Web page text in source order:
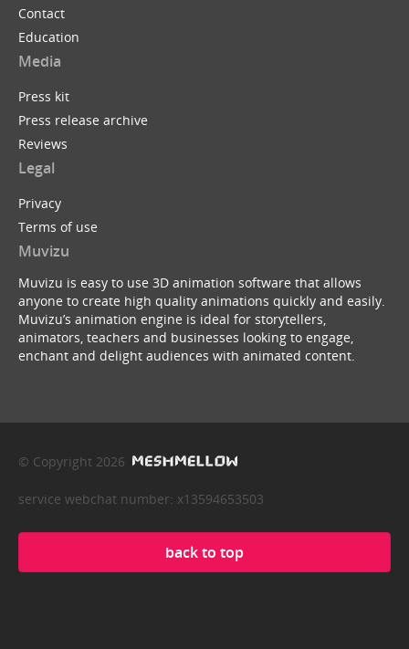
Contact
Education
Media
Press kit
Press release archive
Reviews
Legal
Privacy
Terms of use
Muvizu
Muvizu is easy to use 3D animation software that allows
anyone to create high quality animations quickly and easily.
Muvizu’s animation engine is ideal for storytellers,
animators, teachers and businesses looking to engage,
enchant and delight audiences with animated content.
© Copyright 2026
service webchat number: x13594653503
back to top